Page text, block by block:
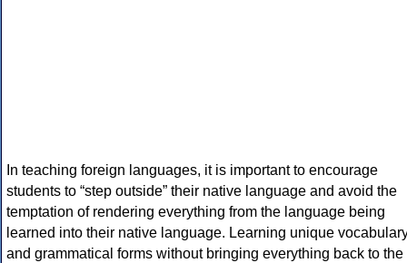
In teaching foreign languages, it is important to encourage
students to “step outside” their native language and avoid the
temptation of rendering everything from the language being
learned into their native language. Learning unique
and grammatical forms without bringing everything back to the